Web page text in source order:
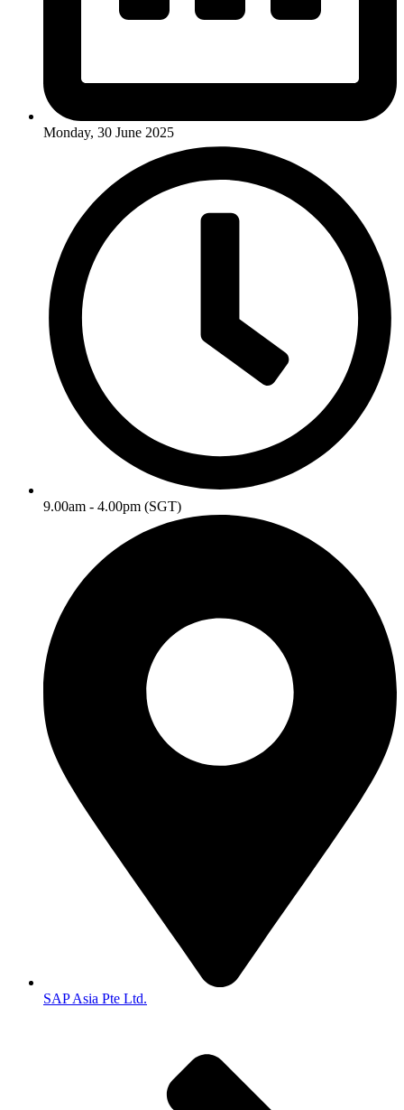
Monday, 30 June 2025
9.00am - 4.00pm (SGT)
SAP Asia Pte Ltd.